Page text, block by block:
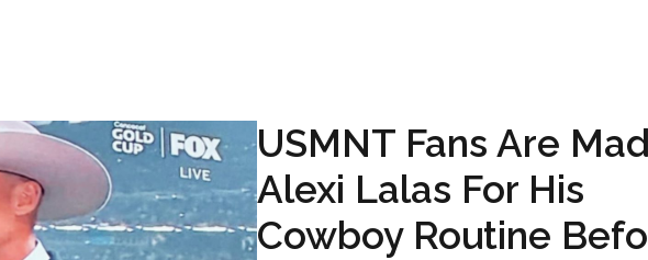
USMNT Fans Are
Alexi Lalas For His
Cowboy Routine